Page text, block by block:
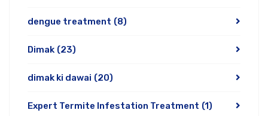
dengue treatment (8)
Dimak (23)
dimak ki dawai (20)
Expert Termite Infestation Treatment (1)